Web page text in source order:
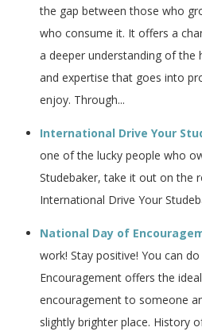
the gap between those who
who consume it. It offers a
a deeper understanding of the
and expertise that goes into
enjoy. Through...
International Drive Your
one of the lucky people who
Studebaker, take it out on the
International Drive Your
National Day of
work! Stay positive! You can
Encouragement offers the
encouragement to someone
slightly brighter place. History